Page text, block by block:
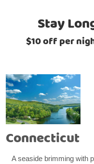
Stay
$10 off per
Connecticut
A seaside brimming with